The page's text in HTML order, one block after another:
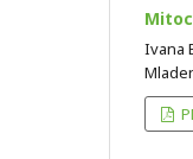
Ivana